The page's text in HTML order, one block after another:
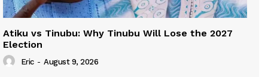
Atiku vs Tinubu: Why Tinubu Will Lose the 2027
Election
Eric - August 9, 2026